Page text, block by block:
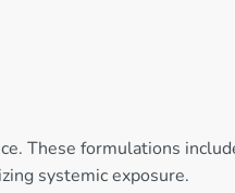
These formulations
systemic exposure.